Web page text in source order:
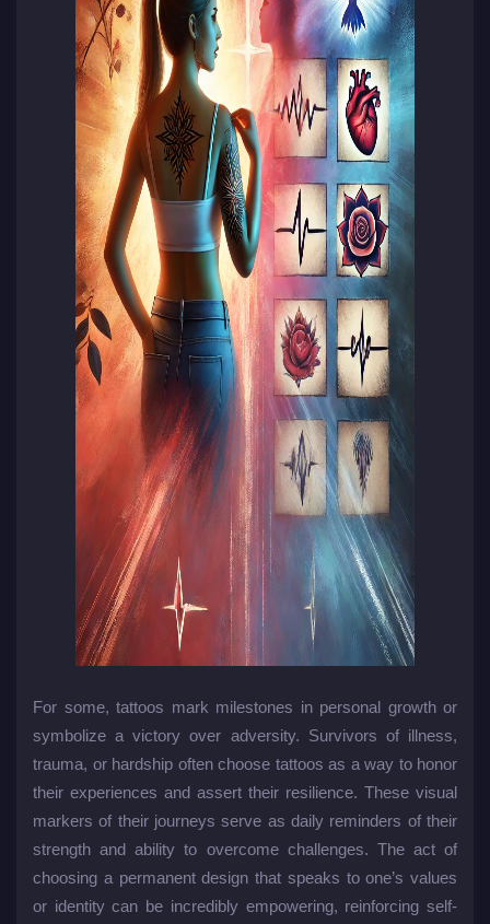
For some, tattoos mark milestones in personal growth or
symbolize a victory over adversity. Survivors of illness,
trauma, or hardship often choose tattoos as a way to honor
their experiences and assert their resilience. These visual
markers of their journeys serve as daily reminders of their
strength and ability to overcome challenges. The act of
choosing a permanent design that speaks to one’s values
or identity can be incredibly empowering, reinforcing self-